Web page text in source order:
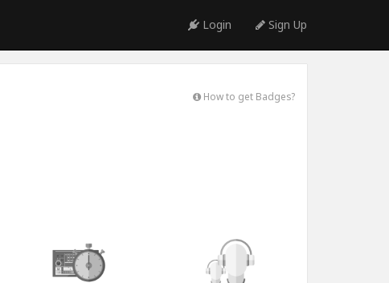
Login Sign Up
How to get Badges?